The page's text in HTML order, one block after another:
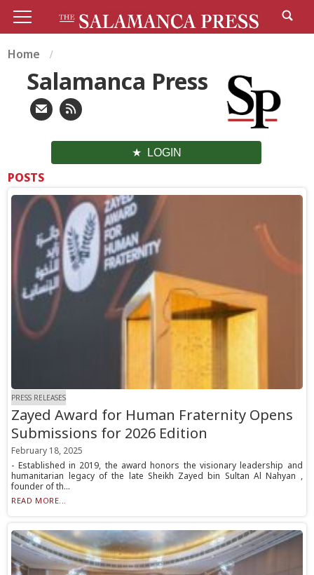
Home
Salamanca Press
LOGIN
POSTS
PRESS RELEASES
Zayed Award for Human Fraternity Opens
Submissions for 2026 Edition
February 18, 2025
- Established in 2019, the award honors the visionary leadership and
humanitarian legacy of the late Sheikh Zayed bin Sultan Al Nahyan ,
founder of th...
READ MORE...